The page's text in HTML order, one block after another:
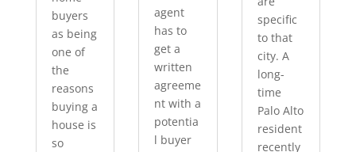
buyers
as being
one of
the
reasons
buying a
house is
so
agent
has to
get a
written
agreeme
nt with a
potentia
l buyer
specific
to that
city. A
long-
time
Palo Alto
resident
recently